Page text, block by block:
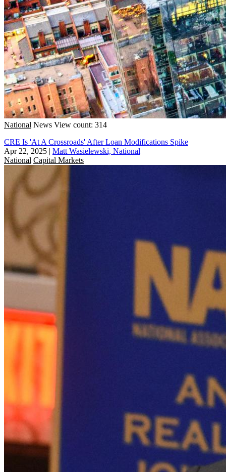
National News View count: 314
CRE Is 'At A Crossroads' After Loan Modifications Spike
Apr 22, 2025 | Matt Wasielewski, National
National Capital Markets